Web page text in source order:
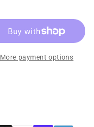
More payment options